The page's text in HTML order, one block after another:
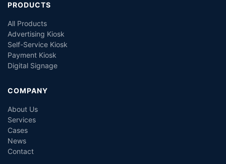
PRODUCTS
All Products
Advertising Kiosk
Self-Service Kiosk
Payment Kiosk
Digital Signage
COMPANY
About Us
Services
Cases
News
Contact